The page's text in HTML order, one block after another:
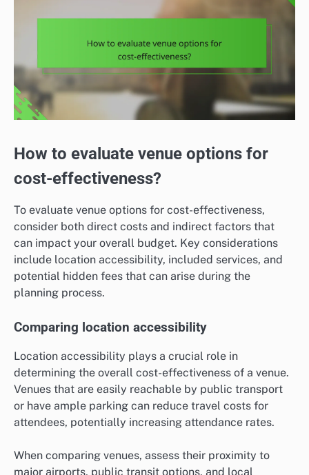
How to evaluate venue options for
cost-effectiveness?
To evaluate venue options for cost-effectiveness,
consider both direct costs and indirect factors that
can impact your overall budget. Key considerations
include location accessibility, included services, and
potential hidden fees that can arise during the
planning process.
Comparing location accessibility
Location accessibility plays a crucial role in
determining the overall cost-effectiveness of a venue.
Venues that are easily reachable by public transport
or have ample parking can reduce travel costs for
attendees, potentially increasing attendance rates.
When comparing venues, assess their proximity to
major airports, public transit options, and local